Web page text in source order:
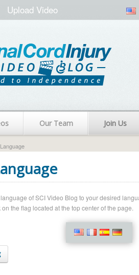
Upload Video
Our Team Join Us
of SCI Video Blog to your desired
the flag located at the top center of the page.